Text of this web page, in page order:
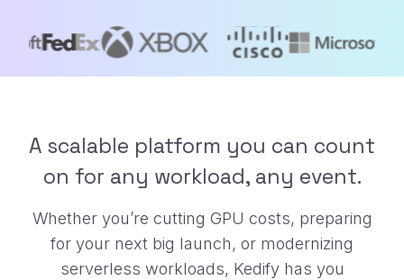
A scalable platform you can count
on for any workload, any event.
Whether you’re cutting GPU costs, preparing
for your next big launch, or modernizing
serverless workloads, Kedify has you